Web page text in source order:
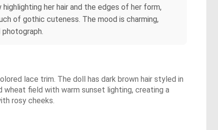
her hair and the edges of her form,
of gothic cuteness. The mood is charming,
lace trim. The doll has dark brown hair styled in
wheat field with warm sunset lighting, creating a
rosy cheeks.